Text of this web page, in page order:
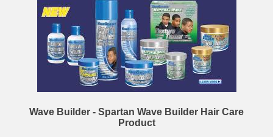
Wave Builder - Spartan Wave Builder Hair Care
Product